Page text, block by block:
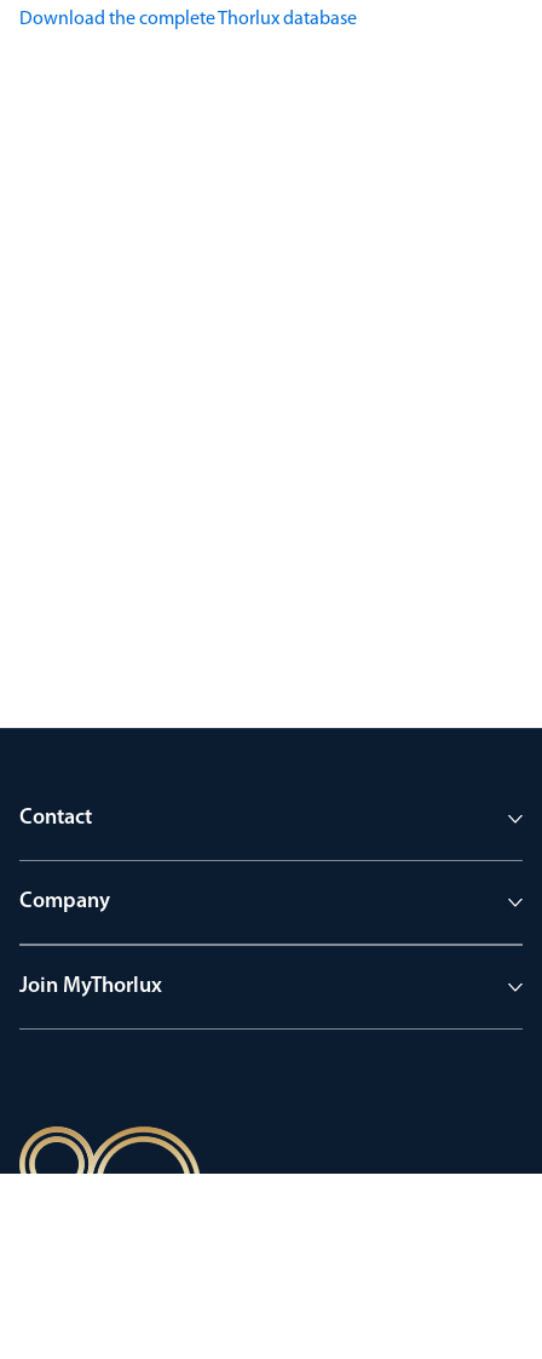
Download the complete Thorlux database
Contact
Company
Join MyThorlux